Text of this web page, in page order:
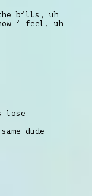
bills, uh
i feel, uh
lose
dude